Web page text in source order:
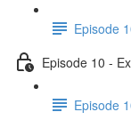
Episode
Episode 10 -
Episode